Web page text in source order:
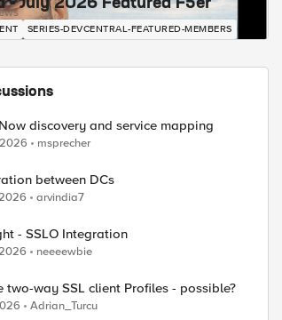
- July 2026 Featured F5er
SERIES-DEVCENTRAL-FEATURED-MEMBERS
discovery and service mapping
msprecher
between DCs
arvindia7
- SSLO Integration
neeeewbie
two-way SSL client Profiles - possible?
Adrian_Turcu